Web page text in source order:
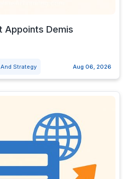
Appoints Demis
Strategy Aug 06, 2026